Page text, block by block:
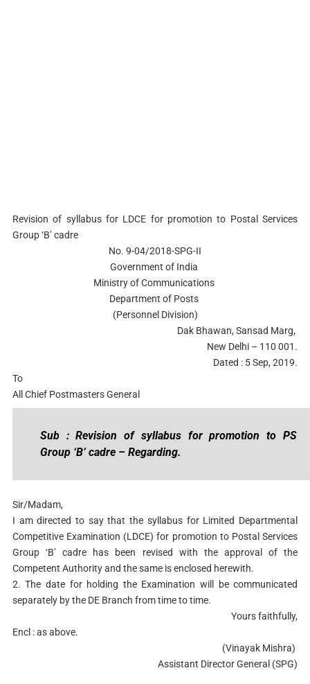
Revision of syllabus for LDCE for promotion to Postal Services
Group ‘B’ cadre
No. 9-04/2018-SPG-II
Government of India
Ministry of Communications
Department of Posts
(Personnel Division)
Dak Bhawan, Sansad Marg,
New Delhi – 110 001.
Dated : 5 Sep, 2019.
To
All Chief Postmasters General
Sub : Revision of syllabus for promotion to PS
Group ‘B’ cadre – Regarding.
Sir/Madam,
I am directed to say that the syllabus for Limited Departmental
Competitive Examination (LDCE) for promotion to Postal Services
Group ‘B’ cadre has been revised with the approval of the
Competent Authority and the same is enclosed herewith.
2. The date for holding the Examination will be communicated
separately by the DE Branch from time to time.
Yours faithfully,
Encl : as above.
(Vinayak Mishra)
Assistant Director General (SPG)